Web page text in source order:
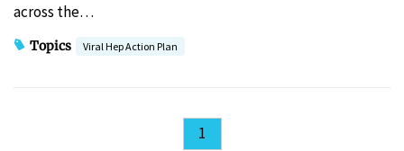
across the…
Topics Viral Hep Action Plan
1